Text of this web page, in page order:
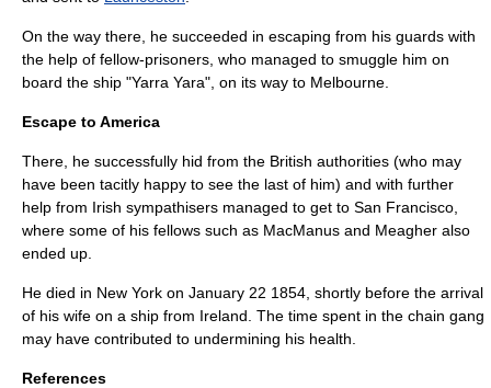
On the way there, he succeeded in escaping from his guards with
the help of fellow-prisoners, who managed to smuggle him on
board the ship "Yarra Yara", on its way to Melbourne
Escape to America
There, he successfully hid from the British authorities (who may
have been tacitly happy to see the last of him) and with further
help from Irish sympathisers managed to get to San Francisco
where some of his fellows such as MacManus and Meagher also
ended up.
He died in New York on January 22 1854 , shortly before the arrival
of his wife on a ship from Ireland. The time spent in the chain gang
may have contributed to undermining his health.
References